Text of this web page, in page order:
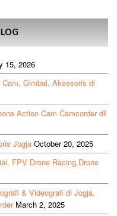
15, 2026
Gimbal, Aksesoris di
Action Cam Camcorder dll
Jogja October 20, 2025
FPV Drone Racing,Drone
& Videografi di Jogja,
March 2, 2025